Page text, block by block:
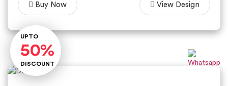
UPTO
50%
DISCOUNT
Buy Now View Design